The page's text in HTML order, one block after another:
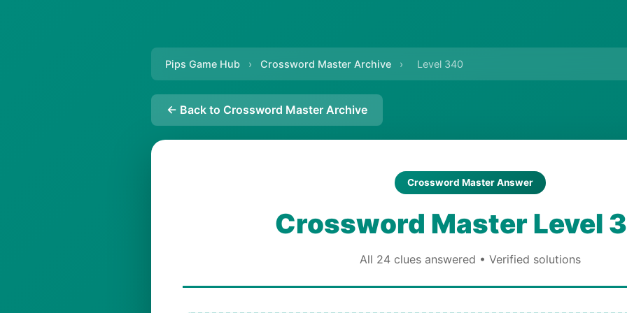
Pips Game Hub › Crossword Master Archive › Level 340
← Back to Crossword Master Archive
Crossword Master Answer
Crossword Master Level
All 24 clues answered • Verified solutions